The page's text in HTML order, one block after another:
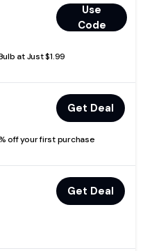
Use
Code
at Just $1.99
Get Deal
off your first purchase
Get Deal